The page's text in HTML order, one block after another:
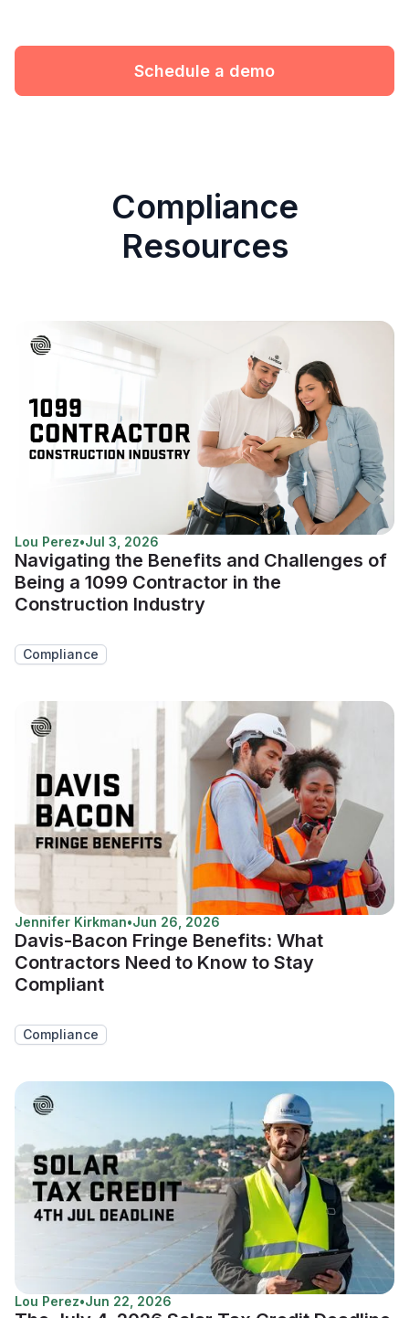
Schedule a demo
Compliance
Resources
Lou Perez•Jul 3, 2026
Navigating the Benefits and Challenges of
Being a 1099 Contractor in the
Construction Industry
Compliance
Jennifer Kirkman•Jun 26, 2026
Davis-Bacon Fringe Benefits: What
Contractors Need to Know to Stay
Compliant
Compliance
Lou Perez•Jun 22, 2026